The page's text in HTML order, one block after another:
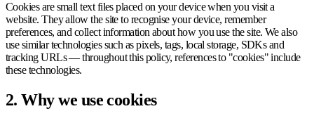
Cookies are small text files placed on your device when you visit a
website. They allow the site to recognise your device, remember
preferences, and collect information about how you use the site. We also
use similar technologies such as pixels, tags, local storage, SDKs and
tracking URLs — throughout this policy, references to "cookies" include
these technologies.
2. Why we use cookies